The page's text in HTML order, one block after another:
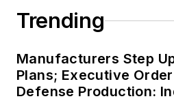
Trending
Manufacturers Step
Plans; Executive
Defense Production: